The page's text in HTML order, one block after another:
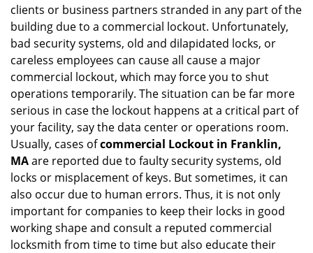
clients or business partners stranded in any part of the
building due to a commercial lockout. Unfortunately,
bad security systems, old and dilapidated locks, or
careless employees can cause all cause a major
commercial lockout, which may force you to shut
operations temporarily. The situation can be far more
serious in case the lockout happens at a critical part of
your facility, say the data center or operations room.
Usually, cases ofcommercial Lockout in Franklin,
MAare reported due to faulty security systems, old
locks or misplacement of keys. But sometimes, it can
also occur due to human errors. Thus, it is not only
important for companies to keep their locks in good
working shape and consult a reputed commercial
locksmith from time to time but also educate their